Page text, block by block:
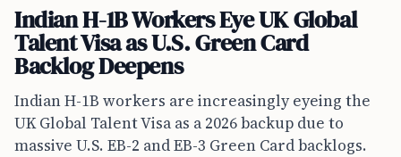
Indian H-1B Workers Eye UK Global
Talent Visa as U.S. Green Card
Backlog Deepens
Indian H-1B workers are increasingly eyeing the
UK Global Talent Visa as a 2026 backup due to
massive U.S. EB-2 and EB-3 Green Card backlogs.